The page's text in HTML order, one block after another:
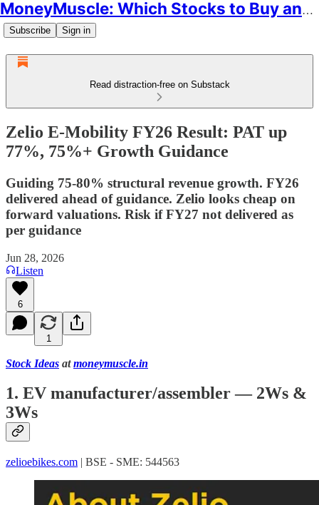
MoneyMuscle: Which Stocks to Buy and Why
Subscribe Sign in
Read distraction-free on Substack
Zelio E-Mobility FY26 Result: PAT up
77%, 75%+ Growth Guidance
Guiding 75-80% structural revenue growth. FY26
delivered ahead of guidance. Zelio looks cheap on
forward valuations. Risk if FY27 not delivered as
per guidance
Jun 28, 2026
Listen
6
1
Stock Ideas atmoneymuscle.in
1. EV manufacturer/assembler — 2Ws &
3Ws
zelioebikes.com | BSE - SME: 544563